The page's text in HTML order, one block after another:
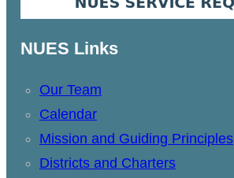
NUES Links
Our Team
Calendar
Mission and Guiding Principles
Districts and Charters